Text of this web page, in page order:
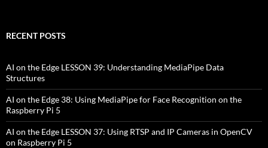
RECENT POSTS
AI on the Edge LESSON 39: Understanding MediaPipe Data
Structures
AI on the Edge 38: Using MediaPipe for Face Recognition on the
Raspberry Pi 5
AI on the Edge LESSON 37: Using RTSP and IP Cameras in OpenCV
on Raspberry Pi 5